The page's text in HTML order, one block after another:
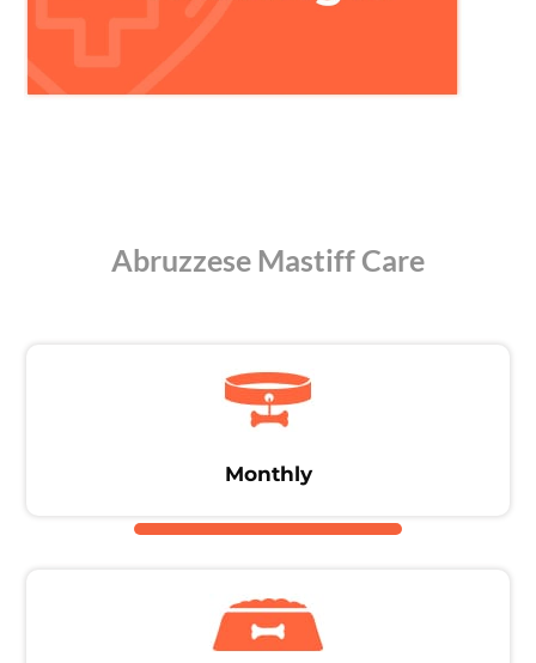
Abruzzese Mastiff Care
Monthly